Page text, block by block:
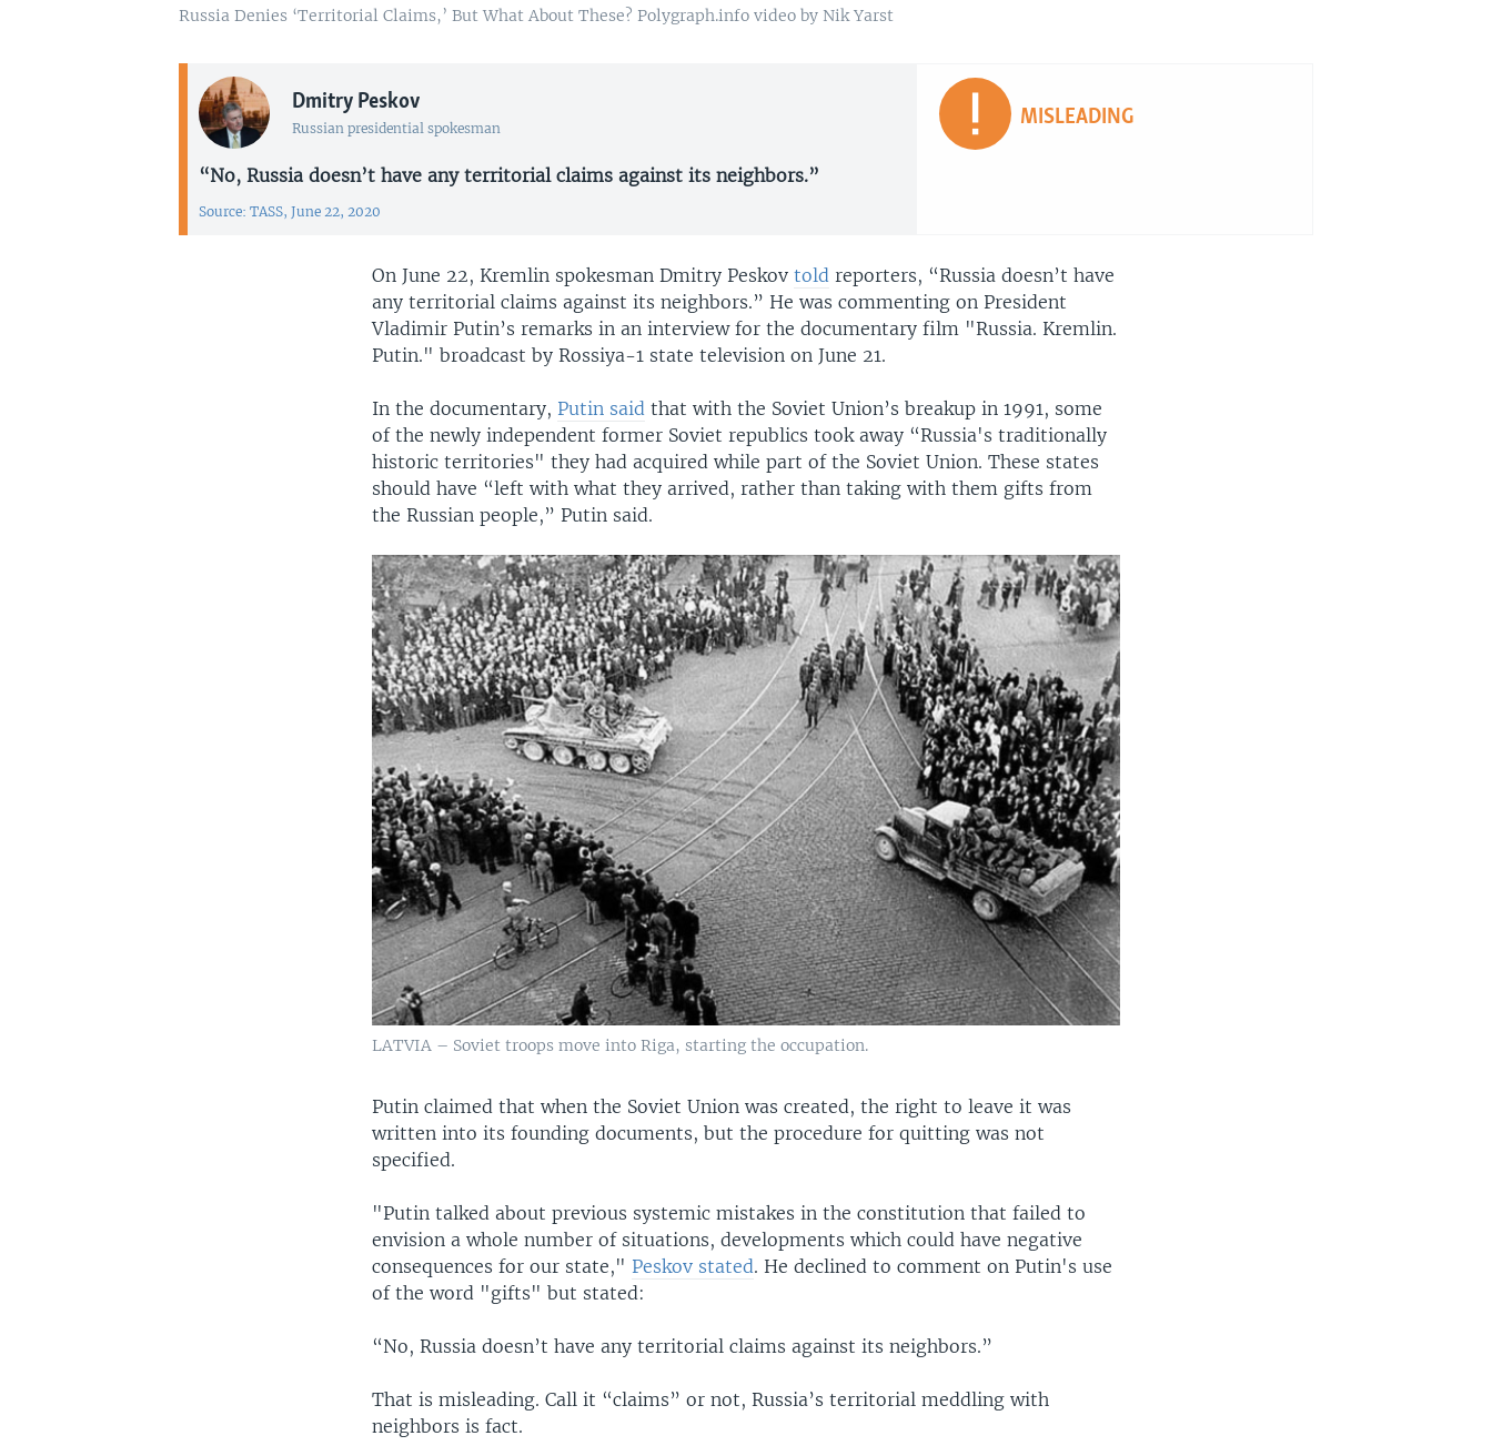
Russia Denies ‘Territorial Claims,’ But What About These? Polygraph.info video by Nik Yarst
Dmitry Peskov
Russian presidential spokesman
“No, Russia doesn’t have any territorial claims against its neighbors.”
Source: TASS, June 22, 2020
MISLEADING
On June 22, Kremlin spokesman Dmitry Peskovtold reporters, “Russia doesn’t have
any territorial claims against its neighbors.” He was commenting on President
Vladimir Putin’s remarks in an interview for the documentary film "Russia. Kremlin.
Putin." broadcast by Rossiya-1 state television on June 21.
In the documentary, Putin said that with the Soviet Union’s breakup in 1991, some
of the newly independent former Soviet republics took away “Russia's traditionally
historic territories" they had acquired while part of the Soviet Union. These states
should have “left with what they arrived, rather than taking with them gifts from
the Russian people,” Putin said.
LATVIA – Soviet troops move into Riga, starting the occupation.
Putin claimed that when the Soviet Union was created, the right to leave it was
written into its founding documents, but the procedure for quitting was not
specified.
"Putin talked about previous systemic mistakes in the constitution that failed to
envision a whole number of situations, developments which could have negative
consequences for our state," Peskov stated. He declined to comment on Putin's use
of the word "gifts" but stated:
“No, Russia doesn’t have any territorial claims against its neighbors.”
That is misleading. Call it “claims” or not, Russia’s territorial meddling with
neighbors is fact.